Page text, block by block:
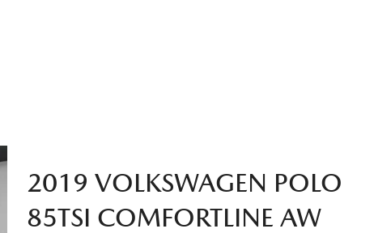
2019 VOLKSWAGEN POLO
85TSI COMFORTLINE AW